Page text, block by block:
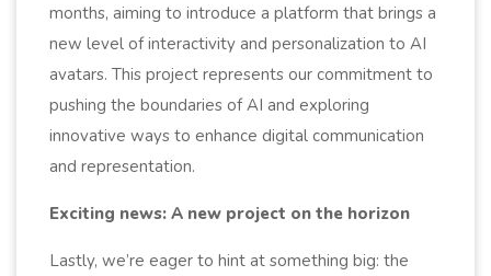
months, aiming to introduce a platform that brings a
new level of interactivity and personalization to AI
avatars. This project represents our commitment to
pushing the boundaries of AI and exploring
innovative ways to enhance digital communication
and representation.
Exciting news: A new project on the horizon
Lastly, we’re eager to hint at something big: the